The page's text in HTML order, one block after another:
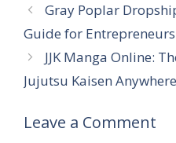
Gray Poplar
Guide for Entrepreneurs
JJK Manga Online:
Jujutsu Kaisen Anywhere
Leave a Comment